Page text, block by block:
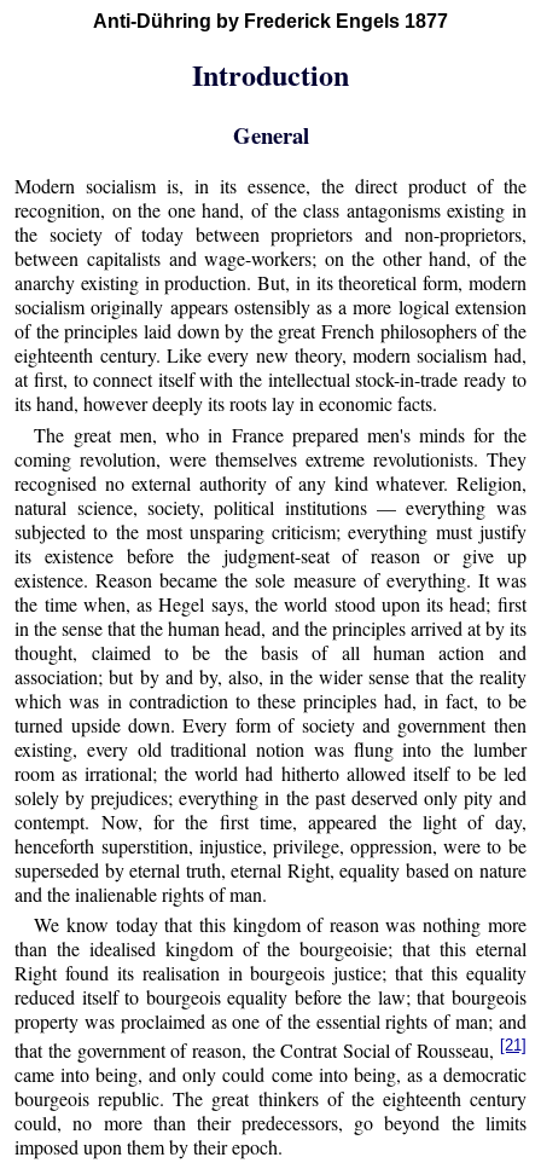
Anti-Dühring by Frederick Engels 1877
Introduction
General
Modern socialism is, in its essence, the direct product of the
recognition, on the one hand, of the class antagonisms existing in
the society of today between proprietors and non-proprietors,
between capitalists and wage-workers; on the other hand, of the
anarchy existing in production. But, in its theoretical form, modern
socialism originally appears ostensibly as a more logical extension
of the principles laid down by the great French philosophers of the
eighteenth century. Like every new theory, modern socialism had,
at first, to connect itself with the intellectual stock-in-trade ready to
its hand, however deeply its roots lay in economic facts.
The great men, who in France prepared men's minds for the
coming revolution, were themselves extreme revolutionists. They
recognised no external authority of any kind whatever. Religion,
natural science, society, political institutions — everything was
subjected to the most unsparing criticism; everything must justify
its existence before the judgment-seat of reason or give up
existence. Reason became the sole measure of everything. It was
the time when, as Hegel says, the world stood upon its head; first
in the sense that the human head, and the principles arrived at by its
thought, claimed to be the basis of all human action and
association; but by and by, also, in the wider sense that the reality
which was in contradiction to these principles had, in fact, to be
turned upside down. Every form of society and government then
existing, every old traditional notion was flung into the lumber
room as irrational; the world had hitherto allowed itself to be led
solely by prejudices; everything in the past deserved only pity and
contempt. Now, for the first time, appeared the light of day,
henceforth superstition, injustice, privilege, oppression, were to be
superseded by eternal truth, eternal Right, equality based on nature
and the inalienable rights of man.
We know today that this kingdom of reason was nothing more
than the idealised kingdom of the bourgeoisie; that this eternal
Right found its realisation in bourgeois justice; that this equality
reduced itself to bourgeois equality before the law; that bourgeois
property was proclaimed as one of the essential rights of man; and
that the government of reason, the Contrat Social of Rousseau, [21]
came into being, and only could come into being, as a democratic
bourgeois republic. The great thinkers of the eighteenth century
could, no more than their predecessors, go beyond the limits
imposed upon them by their epoch.